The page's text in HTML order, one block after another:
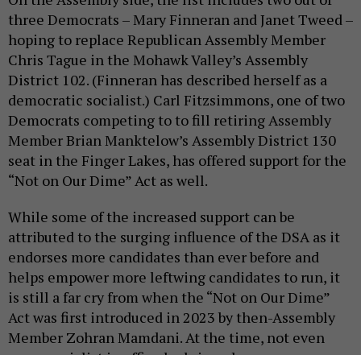
three Democrats – Mary Finneran and Janet Tweed –
hoping to replace Republican Assembly Member
Chris Tague in the Mohawk Valley’s Assembly
District 102. (Finneran has described herself as a
democratic socialist.) Carl Fitzsimmons, one of two
Democrats competing to to fill retiring Assembly
Member Brian Manktelow’s Assembly District 130
seat in the Finger Lakes, has offered support for the
“Not on Our Dime” Act as well.
While some of the increased support can be
attributed to the surging influence of the DSA as it
endorses more candidates than ever before and
helps empower more leftwing candidates to run, it
is still a far cry from when the “Not on Our Dime”
Act was first introduced in 2023 by then-Assembly
Member Zohran Mamdani. At the time, not even